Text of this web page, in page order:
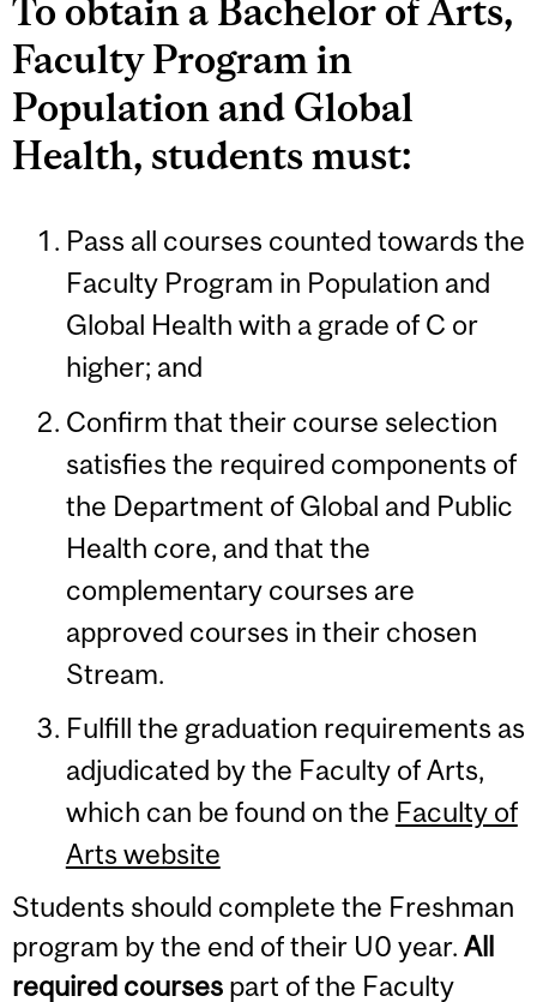
To obtain a Bachelor of Arts,
Faculty Program in
Population and Global
Health, students must:
Pass all courses counted towards the
Faculty Program in Population and
Global Health with a grade of C or
higher; and
Confirm that their course selection
satisfies the required components of
the Department of Global and Public
Health core, and that the
complementary courses are
approved courses in their chosen
Stream.
Fulfill the graduation requirements as
adjudicated by the Faculty of Arts,
which can be found on the Faculty of
Arts website
Students should complete the Freshman
program by the end of their U0 year. All
required courses part of the Faculty